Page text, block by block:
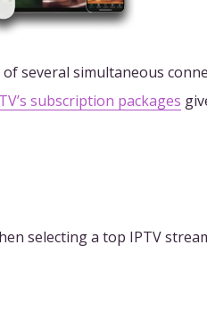
several simultaneous
subscription packages
selecting a top IPTV